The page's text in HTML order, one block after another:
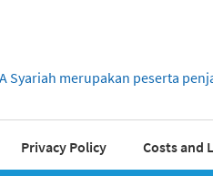
Syariah merupakan peserta
Privacy Policy Costs and